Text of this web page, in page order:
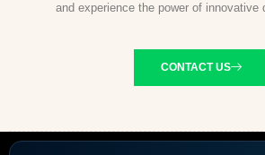
and experience the power of innovative
CONTACT US